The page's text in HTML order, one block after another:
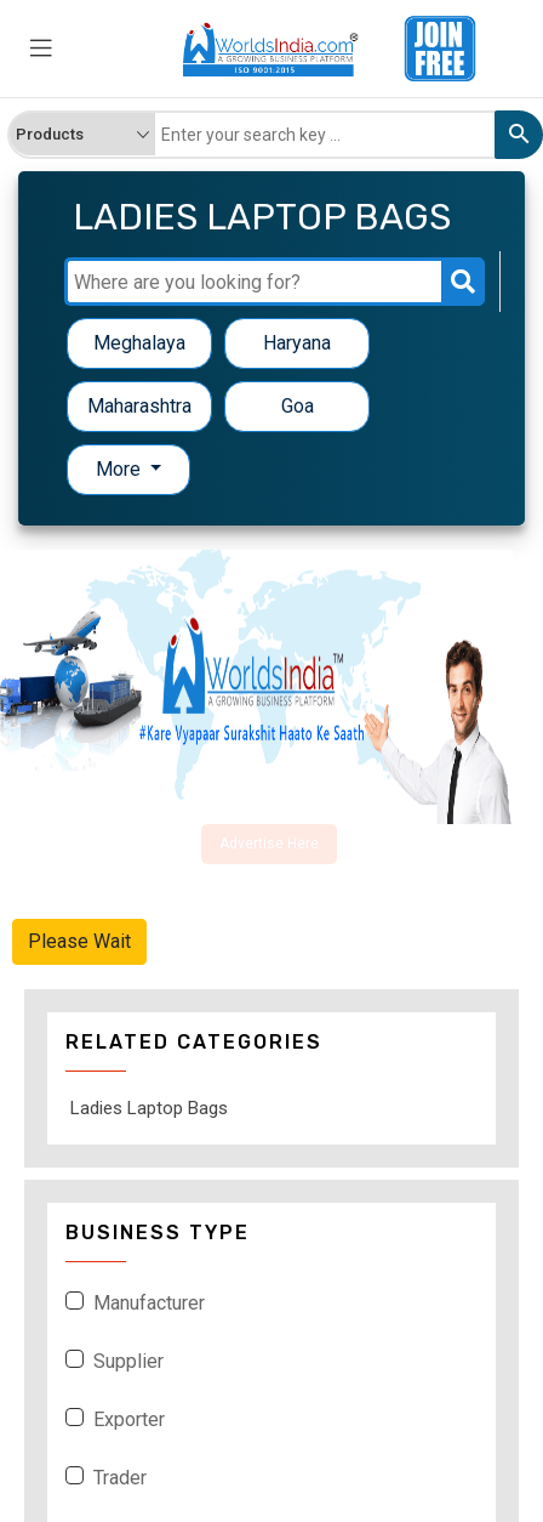
LADIES LAPTOP BAGS
Meghalaya Haryana
Maharashtra Goa
More
Advertise Here
Please Wait
RELATED CATEGORIES
Ladies Laptop Bags
BUSINESS TYPE
Manufacturer
Supplier
Exporter
Trader